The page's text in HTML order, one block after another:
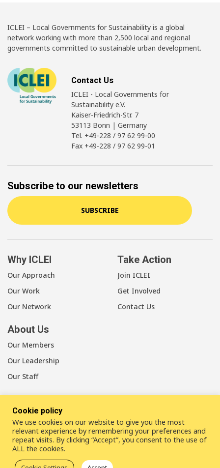
ICLEI – Local Governments for Sustainability is a global
network working with more than 2,500 local and regional
governments committed to sustainable urban development.
Contact Us
ICLEI - Local Governments for
Sustainability e.V.
Kaiser-Friedrich-Str. 7
53113 Bonn | Germany
Tel. +49-228 / 97 62 99-00
Fax +49-228 / 97 62 99-01
Subscribe to our newsletters
SUBSCRIBE
Why ICLEI
Our Approach
Our Work
Our Network
Take Action
Join ICLEI
Get Involved
Contact Us
About Us
Our Members
Our Leadership
Our Staff
LinkedInYoutubeBluesky
Disclaimer Cookie statement
Privacy policy
Cookie policy
We use cookies on our website to give you the most
relevant experience by remembering your preferences and
repeat visits. By clicking “Accept”, you consent to the use of
ALL the cookies.